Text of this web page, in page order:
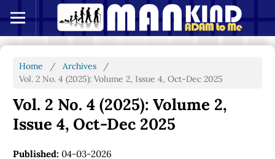
Home / Archives
/
Vol. 2 No. 4 (2025): Volume 2, Issue 4, Oct-Dec 2025
Vol. 2 No. 4 (2025): Volume 2,
Issue 4, Oct-Dec 2025
Published:04-03-2026